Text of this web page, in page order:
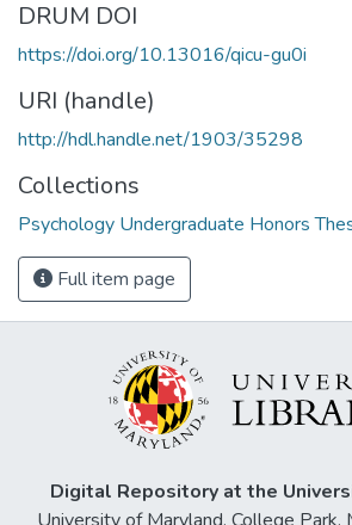
DRUM DOI
https://doi.org/10.13016/qicu-gu0i
URI (handle)
http://hdl.handle.net/1903/35298
Collections
Psychology Undergraduate Honors
Full item page
Digital Repository at the